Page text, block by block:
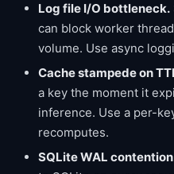
Log file I/O bottleneck.
can block worker
volume. Use async
Cache stampede on
a key the moment it
inference. Use a per-
recomputes.
SQLite WAL